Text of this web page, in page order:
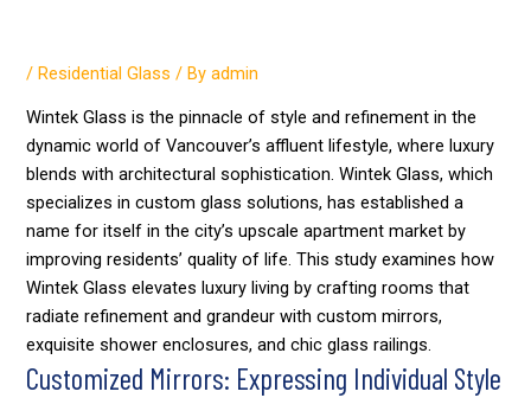
/Residential Glass / Byadmin
Wintek Glass is the pinnacle of style and refinement in the
dynamic world of Vancouver’s affluent lifestyle, where luxury
blends with architectural sophistication. Wintek Glass, which
specializes in custom glass solutions, has established a
name for itself in the city’s upscale apartment market by
improving residents’ quality of life. This study examines how
Wintek Glass elevates luxury living by crafting rooms that
radiate refinement and grandeur with custom mirrors,
exquisite shower enclosures, and chic glass railings.
Customized Mirrors: Expressing Individual Style